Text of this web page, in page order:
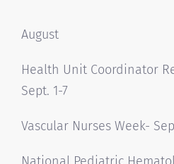
August
Health Unit Coordinator
Sept. 1-7
Vascular Nurses Week-